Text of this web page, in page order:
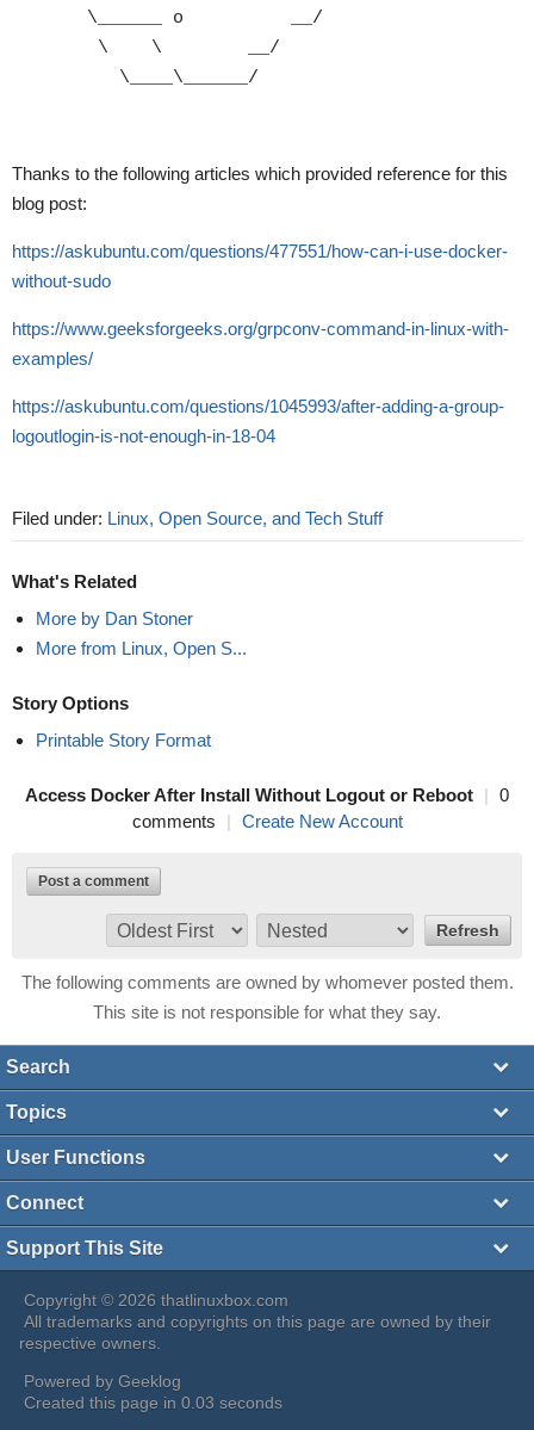
\______ o __/
\ \ __/
\____\______/
Thanks to the following articles which provided reference for this
blog post:
https://askubuntu.com/questions/477551/how-can-i-use-docker-
without-sudo
https://www.geeksforgeeks.org/grpconv-command-in-linux-with-
examples/
https://askubuntu.com/questions/1045993/after-adding-a-group-
logoutlogin-is-not-enough-in-18-04
Filed under: Linux, Open Source, and Tech Stuff
What's Related
More by Dan Stoner
More from Linux, Open S...
Story Options
Printable Story Format
Access Docker After Install Without Logout or Reboot | 0
comments
| Create New Account
Post a comment
The following comments are owned by whomever posted them.
This site is not responsible for what they say.
Search
Topics
User Functions
Connect
Support This Site
Copyright © 2026 thatlinuxbox.com
All trademarks and copyrights on this page are owned by their
respective owners.
Powered by Geeklog
Created this page in 0.03 seconds